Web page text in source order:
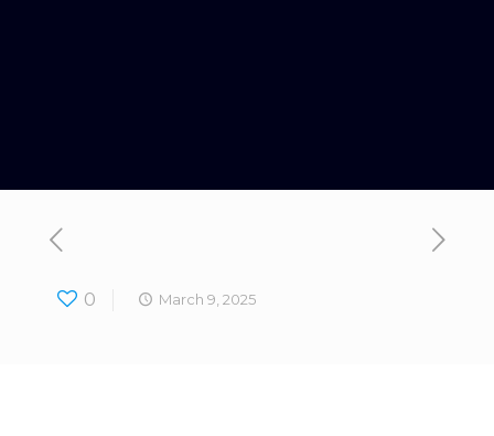
0 March 9, 2025